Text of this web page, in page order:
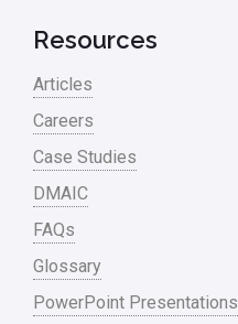
Retail
Ryanair
Sales and Marketing
Scrum
Service
Six Sigma – Article
Resources
Articles
Careers
Case Studies
DMAIC
FAQs
Glossary
PowerPoint Presentations